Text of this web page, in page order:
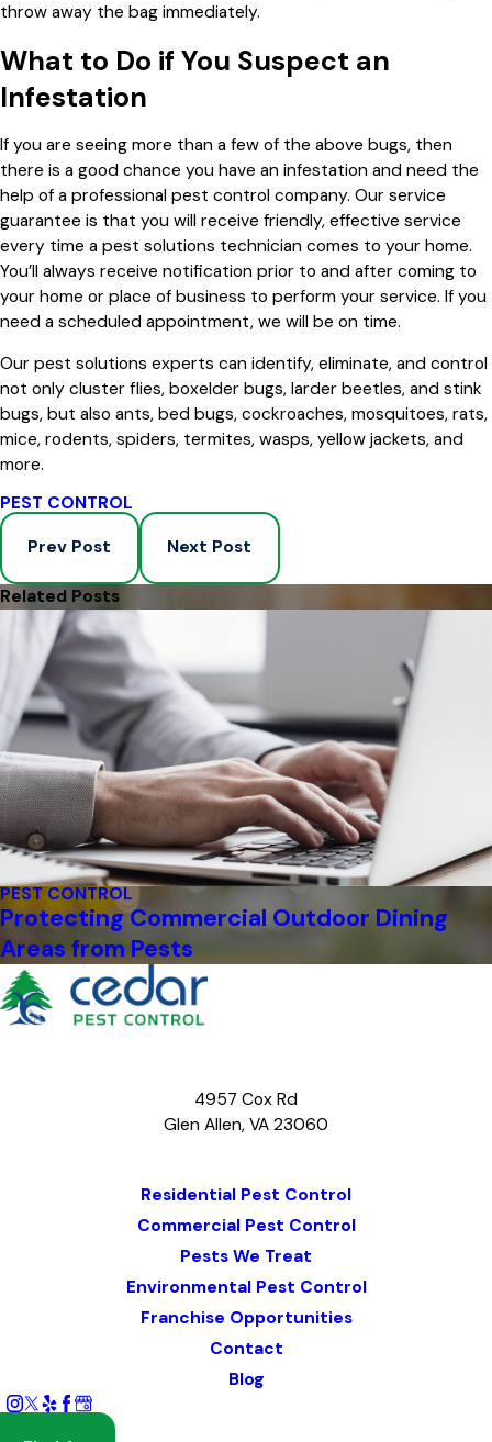
throw away the bag immediately.
What to Do if You Suspect an
Infestation
If you are seeing more than a few of the above bugs, then
there is a good chance you have an infestation and need the
help of a professional pest control company. Our service
guarantee is that you will receive friendly, effective service
every time a pest solutions technician comes to your home.
You’ll always receive notification prior to and after coming to
your home or place of business to perform your service. If you
need a scheduled appointment, we will be on time.
Our pest solutions experts can identify, eliminate, and control
not only cluster flies, boxelder bugs, larder beetles, and stink
bugs, but also ants, bed bugs, cockroaches, mosquitoes, rats,
mice, rodents, spiders, termites, wasps, yellow jackets, and
more.
PEST CONTROL
Prev Post Next Post
Related Posts
PEST CONTROL
Protecting Commercial Outdoor Dining
Areas from Pests
4957 Cox Rd
Glen Allen, VA 23060
Residential Pest Control
Commercial Pest Control
Pests We Treat
Environmental Pest Control
Franchise Opportunities
Contact
Blog